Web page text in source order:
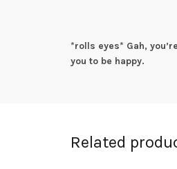
*rolls eyes* Gah,
you to be happy.
Related